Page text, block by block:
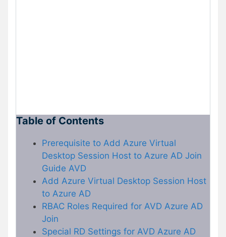
Table of Contents
Prerequisite to Add Azure Virtual
Desktop Session Host to Azure AD Join
Guide AVD
Add Azure Virtual Desktop Session Host
to Azure AD
RBAC Roles Required for AVD Azure AD
Join
Special RD Settings for AVD Azure AD